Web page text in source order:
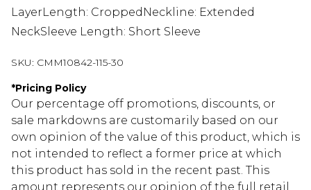
LayerLength: CroppedNeckline: Extended
NeckSleeve Length: Short Sleeve
SKU: CMM10842-115-30
*Pricing Policy
Our percentage off promotions, discounts, or
sale markdowns are customarily based on our
own opinion of the value of this product, which is
not intended to reflect a former price at which
this product has sold in the recent past. This
amount represents our opinion of the full retail